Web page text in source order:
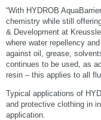
“With HYDROB
chemistry while still
& Development at
where water repellency
against oil, grease,
continues to be used, as
resin – this applies to all
Typical applications of
and protective clothing in
application.